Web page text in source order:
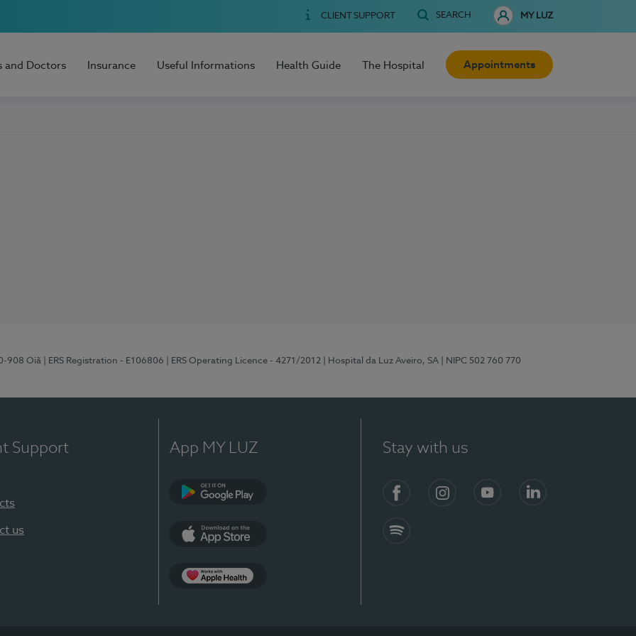
CLIENT SUPPORT SEARCH MY LUZ
and Doctors Insurance Useful Informations Health Guide The Hospital Appointments
908 Oiã | ERS Registration - E106806 | ERS Operating Licence - 4271/2012 | Hospital da Luz Aveiro, SA | NIPC 502 760 770
Support
us
App MY LUZ Stay with us